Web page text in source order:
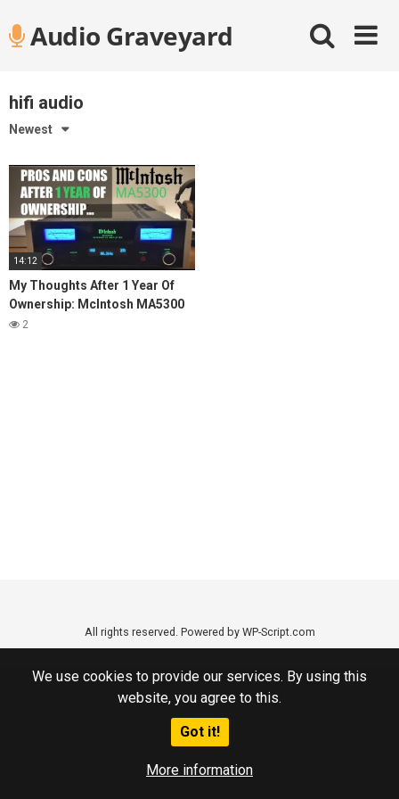
We use cookies to provide our services. By using this
website, you agree to this.
Got it!
More information
contentAudio Graveyard
hifi audio
Newest
14:12
My Thoughts After 1 Year Of
Ownership: McIntosh MA5300
Integrated Amplifier
2
All rights reserved. Powered by WP-Script.com